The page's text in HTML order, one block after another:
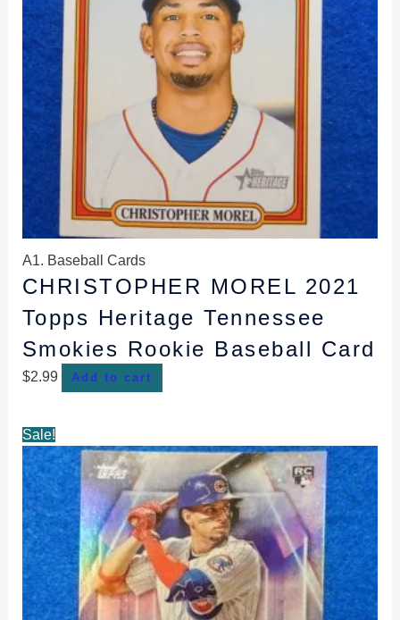
A1. Baseball Cards
CHRISTOPHER MOREL 2021
Topps Heritage Tennessee
Smokies Rookie Baseball Card
$2.99 Add to cart
Sale!
price
was:
$1.99.
price
is:
$1.69.